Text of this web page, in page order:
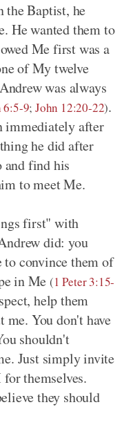
the Baptist, he
He wanted them to
Me first was a
of My twelve
was always
6:5-9;John 12:20-22).
immediately after
he did after
and find his
to meet Me.
first" with
did: you
to convince them of
in Me (1 Peter 3:15-
help them
me. You don't have
shouldn't
Just simply invite
themselves.
they should